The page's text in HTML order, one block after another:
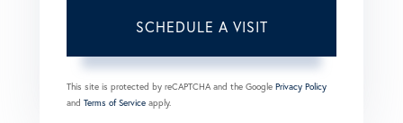
This site is protected by reCAPTCHA and the Google Privacy Policy
and Terms of Service apply.